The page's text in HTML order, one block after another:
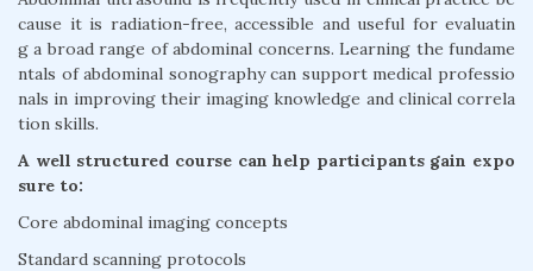
cause it is radiation-free, accessible and useful for evaluatin
g a broad range of abdominal concerns. Learning the fundame
ntals of abdominal sonography can support medical professio
nals in improving their imaging knowledge and clinical correla
tion skills.
A well structured course can help participants gain expo
sure to:
Core abdominal imaging concepts
Standard scanning protocols